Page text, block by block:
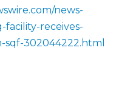
news-
facility-receives-
302044222.html